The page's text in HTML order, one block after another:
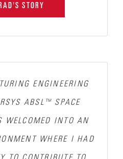
STORY
ENGINEERING
ABSL™ SPACE
WELCOMED INTO AN
WHERE I HAD
TO CONTRIBUTE TO